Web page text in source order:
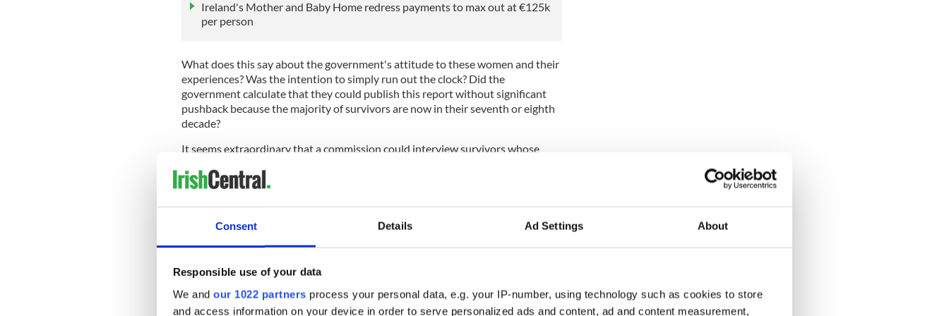
Consent Details Ad Settings About
Responsible use of your data
We and our 1022 partners process your personal data, e.g. your IP-number, using technology such as cookies to store
and access information on your device in order to serve personalized ads and content, ad and content measurement,
Ireland's Mother and Baby Home redress payments to max out at €125k
per person
What does this say about the government's attitude to these women and their
experiences? Was the intention to simply run out the clock? Did the
government calculate that they could publish this report without significant
pushback because the majority of survivors are now in their seventh or eighth
decade?
It seems extraordinary that a commission could interview survivors whose
contradict - where they do not willfully overlook – survivor testimonies.
, forced labour, abuse as an adopted child, and institutional abuse so
damaging to the nation's global standing?
“It is clear that the report is totally lacking in any credibility and does not
accurately reflect survivors’ experiences. This report has been entirely
undermined and must not be allowed to stand,” Sinn Féin president Mary Lou